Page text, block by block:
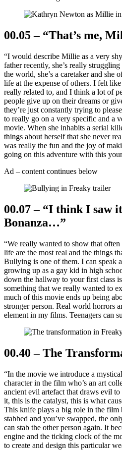
00.05 – “That’s me,
“I would describe Millie as a very
father recently, she’s really
the world, she’s a caretaker and she
life at the expense of others. I felt
really related to, and I think a lot of
people give up on their dreams or
they’re just constantly trying to
to really go on a very specific and a
movie. When she inhabits a serial
things about herself that she never
was really the fun and the joy of
going on this adventure with this
Ad – content continues below
00.07 – “I think I saw
Bonanza…”
“We really wanted to show that
life are the most real and the things
Bullying is one of them. I can speak
growing up as a gay kid in high
down the hallway to your first class
something that we really wanted to
much of this movie ends up being
stronger person. Real world horrors
element in my films. Teenagers can
00.40 – The
“In the movie we introduce a
character in the film who’s an art
ancient evil artefact that draws evil
it, this is the catalyst, this is what
This knife plays a big role in the film
stabbed and you’ve swapped, the
can stab the other person again. It
engine and the ticking clock of the
to create and design this particular